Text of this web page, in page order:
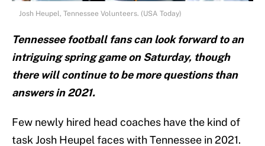
Josh Heupel, Tennessee Volunteers. (USA Today)
Tennessee football fans can look forward to an
intriguing spring game on Saturday, though
there will continue to be more questions than
answers in 2021.
Few newly hired head coaches have the kind of
task Josh Heupel faces with Tennessee in 2021.